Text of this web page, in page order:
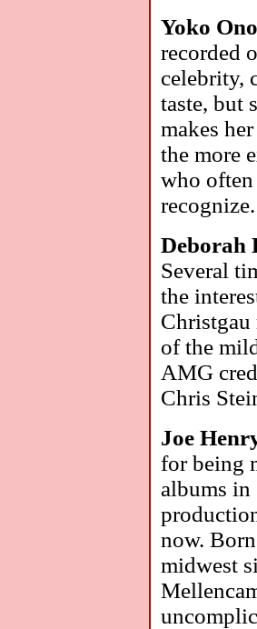
Yoko
recorded
celebrity,
taste, but
makes
the more
who often
Several
the
Christgau
of the
AMG
Chris
Joe
for being
albums in
now.
midwest